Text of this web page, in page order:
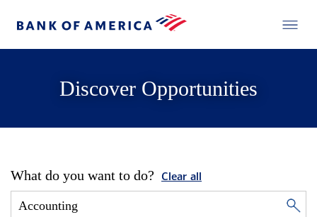
Discover Opportunities
What do you want to do? Clear all